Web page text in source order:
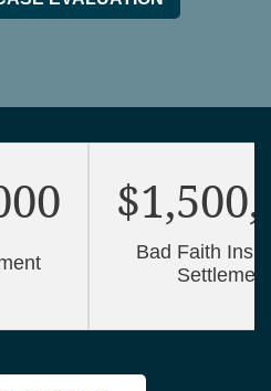
Bad Faith
Settlement